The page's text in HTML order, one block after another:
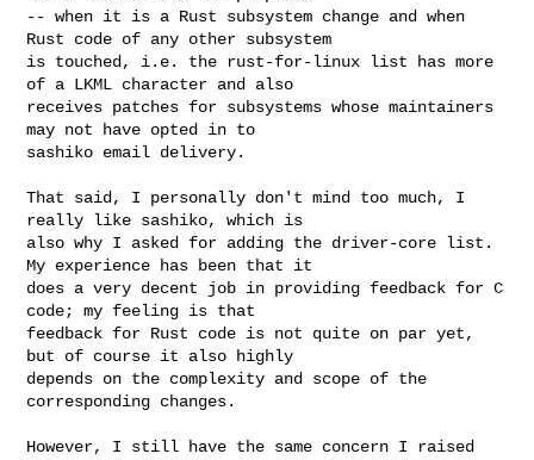
-- when it is a Rust subsystem change and when
Rust code of any other subsystem
is touched, i.e. the rust-for-linux list has more
of a LKML character and also
receives patches for subsystems whose maintainers
may not have opted in to
sashiko email delivery.
That said, I personally don't mind too much, I
really like sashiko, which is
also why I asked for adding the driver-core list.
My experience has been that it
does a very decent job in providing feedback for C
code; my feeling is that
feedback for Rust code is not quite on par yet,
but of course it also highly
depends on the complexity and scope of the
corresponding changes.
However, I still have the same concern I raised